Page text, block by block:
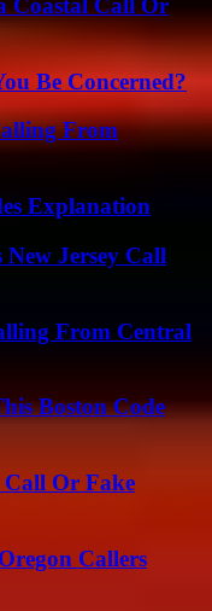
Coastal Call Or
Be Concerned?
From
Explanation
Jersey Call
From Central
Boston Code
Call Or Fake
Callers